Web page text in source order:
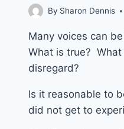
By Sharon Dennis
Many voices can
What is true?
disregard?
Is it reasonable to
did not get to